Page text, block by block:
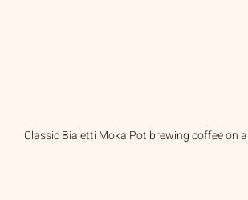
Classic Bialetti Moka Pot brewing coffee on